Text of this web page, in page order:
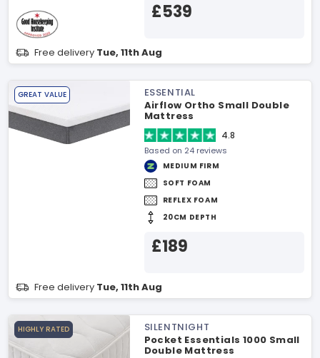
£539
Free delivery Tue, 11th Aug
GREAT VALUE
ESSENTIAL
Airflow Ortho Small Double
Mattress
4.8
Based on 24 reviews
MEDIUM FIRM
SOFT FOAM
REFLEX FOAM
20CM DEPTH
£189
Free delivery Tue, 11th Aug
HIGHLY RATED
SILENTNIGHT
Pocket Essentials 1000 Small
Double Mattress